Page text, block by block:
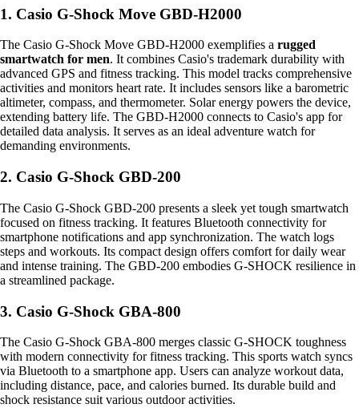
1. Casio G-Shock Move GBD-H2000
The Casio G-Shock Move GBD-H2000 exemplifies a rugged
smartwatch for men. It combines Casio's trademark durability with
advanced GPS and fitness tracking. This model tracks comprehensive
activities and monitors heart rate. It includes sensors like a barometric
altimeter, compass, and thermometer. Solar energy powers the device,
extending battery life. The GBD-H2000 connects to Casio's app for
detailed data analysis. It serves as an ideal adventure watch for
demanding environments.
2. Casio G-Shock GBD-200
The Casio G-Shock GBD-200 presents a sleek yet tough smartwatch
focused on fitness tracking. It features Bluetooth connectivity for
smartphone notifications and app synchronization. The watch logs
steps and workouts. Its compact design offers comfort for daily wear
and intense training. The GBD-200 embodies G-SHOCK resilience in
a streamlined package.
3. Casio G-Shock GBA-800
The Casio G-Shock GBA-800 merges classic G-SHOCK toughness
with modern connectivity for fitness tracking. This sports watch syncs
via Bluetooth to a smartphone app. Users can analyze workout data,
including distance, pace, and calories burned. Its durable build and
shock resistance suit various outdoor activities.